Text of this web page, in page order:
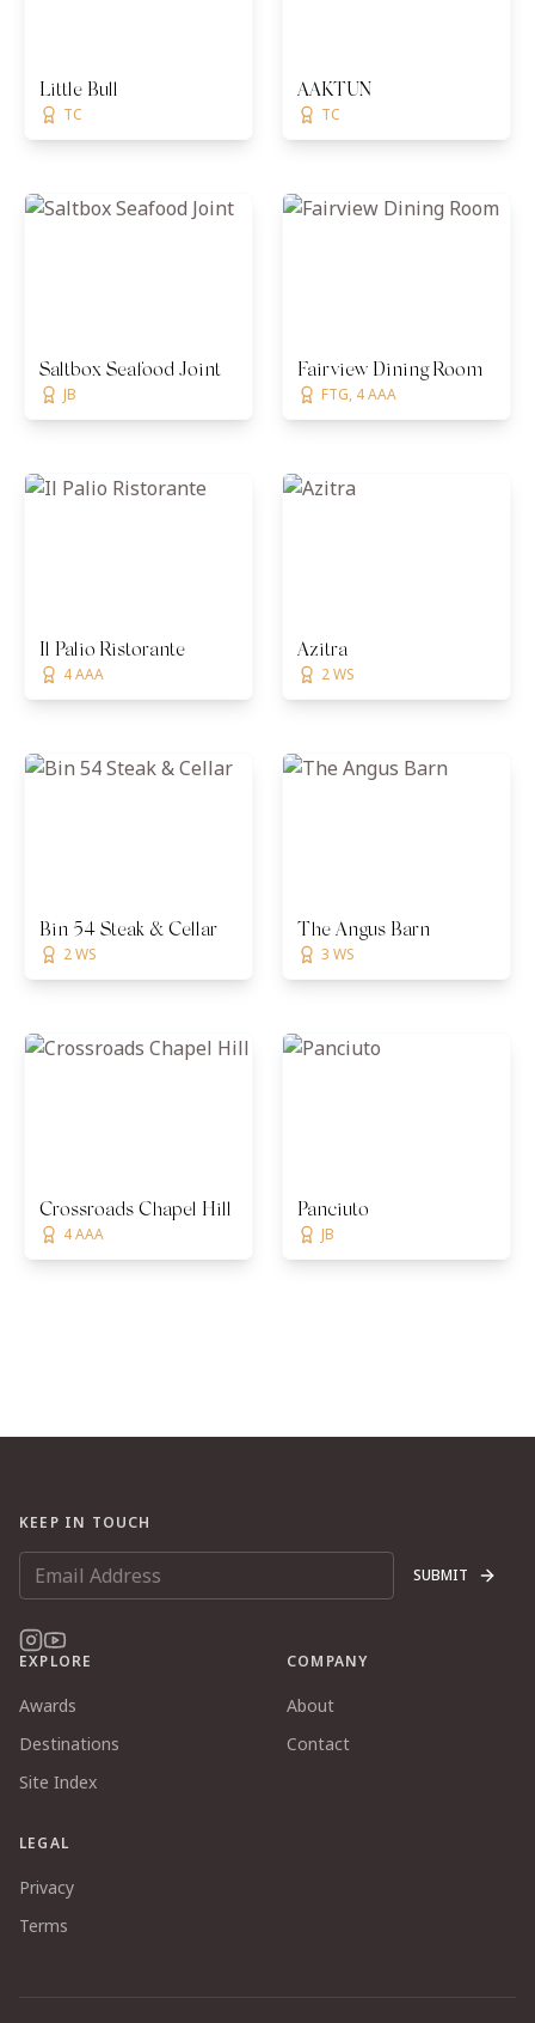
Little Bull
TC
AAKTUN
TC
Saltbox Seafood Joint
JB
Fairview Dining Room
FTG, 4 AAA
Il Palio Ristorante
4 AAA
Azitra
2 WS
Bin 54 Steak & Cellar
2 WS
The Angus Barn
3 WS
Crossroads Chapel Hill
4 AAA
Panciuto
JB
KEEP IN TOUCH
SUBMIT
EXPLORE
Awards
Destinations
Site Index
COMPANY
About
Contact
LEGAL
Privacy
Terms